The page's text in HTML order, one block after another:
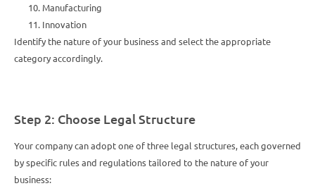
Manufacturing
Innovation
Identify the nature of your business and select the appropriate
category accordingly.
Step 2: Choose Legal Structure
Your company can adopt one of three legal structures, each governed
by specific rules and regulations tailored to the nature of your
business: